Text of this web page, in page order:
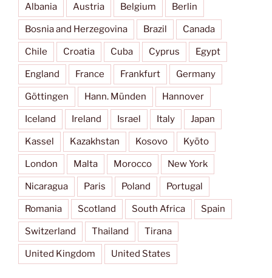
Albania Austria Belgium Berlin
Bosnia and Herzegovina Brazil Canada
Chile Croatia Cuba Cyprus Egypt
England France Frankfurt Germany
Göttingen Hann. Münden Hannover
Iceland Ireland Israel Italy Japan
Kassel Kazakhstan Kosovo Kyōto
London Malta Morocco New York
Nicaragua Paris Poland Portugal
Romania Scotland South Africa Spain
Switzerland Thailand Tirana
United Kingdom United States